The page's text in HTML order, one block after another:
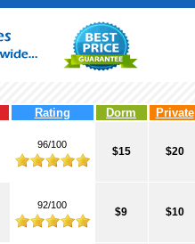
Rating Dorm Private
96/100
$15 $20
92/100
$9 $10